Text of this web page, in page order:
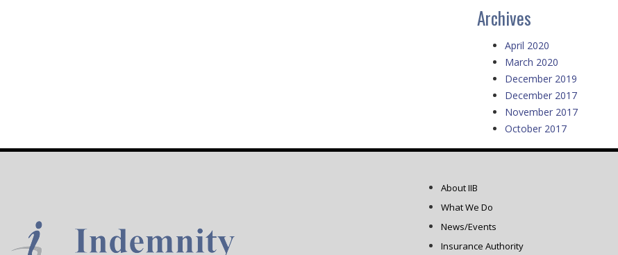
Archives
April 2020
March 2020
December 2019
December 2017
November 2017
October 2017
About IIB
What We Do
News/Events
Insurance Authority